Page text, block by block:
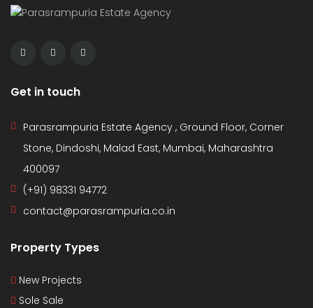
Get in touch
Parasrampuria Estate Agency , Ground Floor, Corner
Stone, Dindoshi, Malad East, Mumbai, Maharashtra
400097
(+91) 98331 94772
contact@parasrampuria.co.in
Property Types
New Projects
Sole Sale